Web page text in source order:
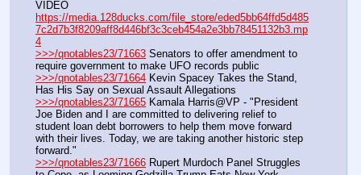
https://media.128ducks.com/file_store/eded5bb64ffd5d485
7c2d7b3f8209aff8d446bf3c3ceb454a2e3bb78451132b3.mp
4
>>>/qnotables23/71663 Senators to offer amendment to
require government to make UFO records public
>>>/qnotables23/71664 Kevin Spacey Takes the Stand,
Has His Say on Sexual Assault Allegations
>>>/qnotables23/71665 Kamala Harris@VP - "President
Joe Biden and I are committed to delivering relief to
student loan debt borrowers to help them move forward
with their lives. Today, we are taking another historic step
forward."
>>>/qnotables23/71666 Rupert Murdoch Panel Struggles